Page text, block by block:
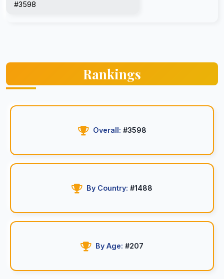
#3598
Rankings
Overall: #3598
By Country: #1488
By Age: #207